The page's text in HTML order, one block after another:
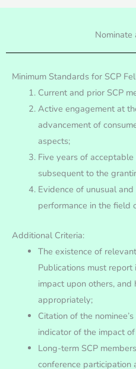
Nominate
Minimum Standards for SCP
Current and prior SCP
Active engagement at
advancement of
aspects;
Five years of
subsequent to the
Evidence of unusual
performance in the field
Additional Criteria:
The existence of
Publications must
impact upon others, and
appropriately;
Citation of the
indicator of the impact
Long-term SCP
conference participation